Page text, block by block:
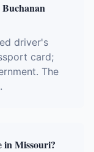
driver's
card;
The
in Missouri?